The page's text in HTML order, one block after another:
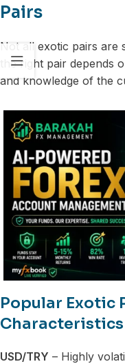
Pairs
Not all exotic pairs are
the right pair depends
and knowledge of the
Popular Exotic
Characteristics
USD/TRY – Highly